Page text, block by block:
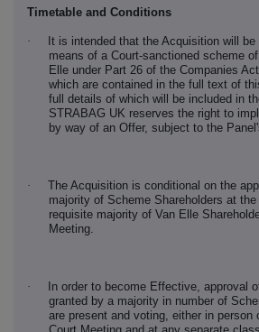
Timetable and Conditions
·
It is intended that the Acquisition will
means of a Court-sanctioned scheme
Elle under Part 26 of the Companies
which are contained in the full text of
full details of which will be included in
STRABAG UK reserves the right to
by way of an Offer, subject to the
·
The Acquisition is conditional on the
majority of Scheme Shareholders at
requisite majority of Van Elle
Meeting.
·
In order to become Effective, approval
granted by a majority in number of
are present and voting, either in person